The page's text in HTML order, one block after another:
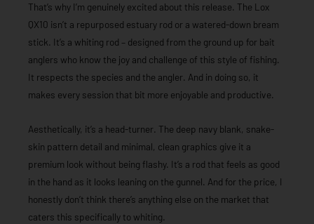
That’s why I’m genuinely excited about this release. The Lox
QX10 isn’t a repurposed estuary rod or a watered-down bream
stick. It’s a whiting rod – designed from the ground up for bait
anglers who know the joy and challenge of this style of fishing.
It respects the species and the angler. And in doing so, it
makes every session that bit more enjoyable and productive.
Aesthetically, it’s a head-turner. The deep navy blank, snake-
skin pattern detail and minimal, clean graphics give it a
premium look without being flashy. It’s a rod that feels as good
in the hand as it looks leaning on the gunnel. And for the price, I
honestly don’t think there’s anything else on the market that
caters this specifically to whiting.